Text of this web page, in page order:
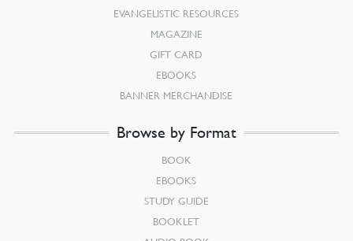
EVANGELISTIC RESOURCES
MAGAZINE
GIFT CARD
EBOOKS
BANNER MERCHANDISE
Browse by Format
BOOK
EBOOKS
STUDY GUIDE
BOOKLET